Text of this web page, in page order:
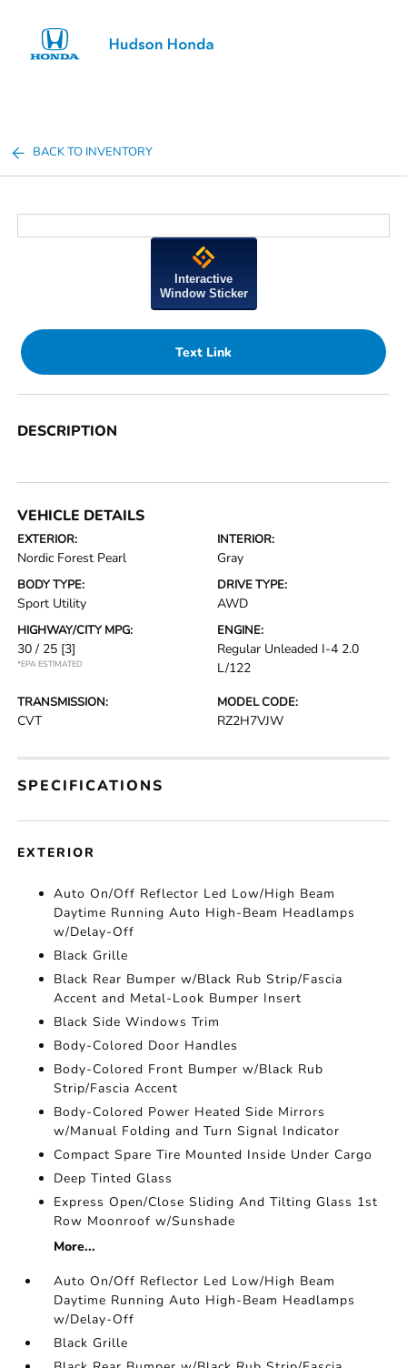
BACK TO INVENTORY
Interactive
Window Sticker
Text Link
DESCRIPTION
VEHICLE DETAILS
EXTERIOR:
Nordic Forest Pearl
INTERIOR:
Gray
BODY TYPE:
Sport Utility
DRIVE TYPE:
AWD
HIGHWAY/CITY MPG:
30 / 25 [3]
*EPA ESTIMATED
ENGINE:
Regular Unleaded I-4 2.0
L/122
TRANSMISSION:
CVT
MODEL CODE:
RZ2H7VJW
SPECIFICATIONS
EXTERIOR
Auto On/Off Reflector Led Low/High Beam
Daytime Running Auto High-Beam Headlamps
w/Delay-Off
Black Grille
Black Rear Bumper w/Black Rub Strip/Fascia
Accent and Metal-Look Bumper Insert
Black Side Windows Trim
Body-Colored Door Handles
Body-Colored Front Bumper w/Black Rub
Strip/Fascia Accent
Body-Colored Power Heated Side Mirrors
w/Manual Folding and Turn Signal Indicator
Compact Spare Tire Mounted Inside Under Cargo
Deep Tinted Glass
Express Open/Close Sliding And Tilting Glass 1st
Row Moonroof w/Sunshade
More...
Auto On/Off Reflector Led Low/High Beam
Daytime Running Auto High-Beam Headlamps
w/Delay-Off
Black Grille